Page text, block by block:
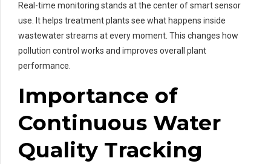
Real-time monitoring stands at the center of smart sensor
use. It helps treatment plants see what happens inside
wastewater streams at every moment. This changes how
pollution control works and improves overall plant
performance.
Importance of
Continuous Water
Quality Tracking